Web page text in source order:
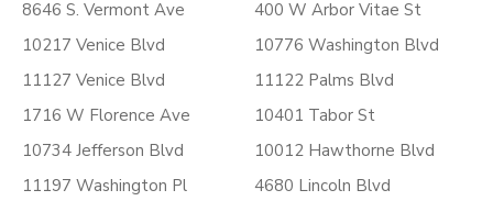
8646 S. Vermont Ave
10217 Venice Blvd
11127 Venice Blvd
1716 W Florence Ave
10734 Jefferson Blvd
11197 Washington Pl
400 W Arbor Vitae St
10776 Washington Blvd
11122 Palms Blvd
10401 Tabor St
10012 Hawthorne Blvd
4680 Lincoln Blvd